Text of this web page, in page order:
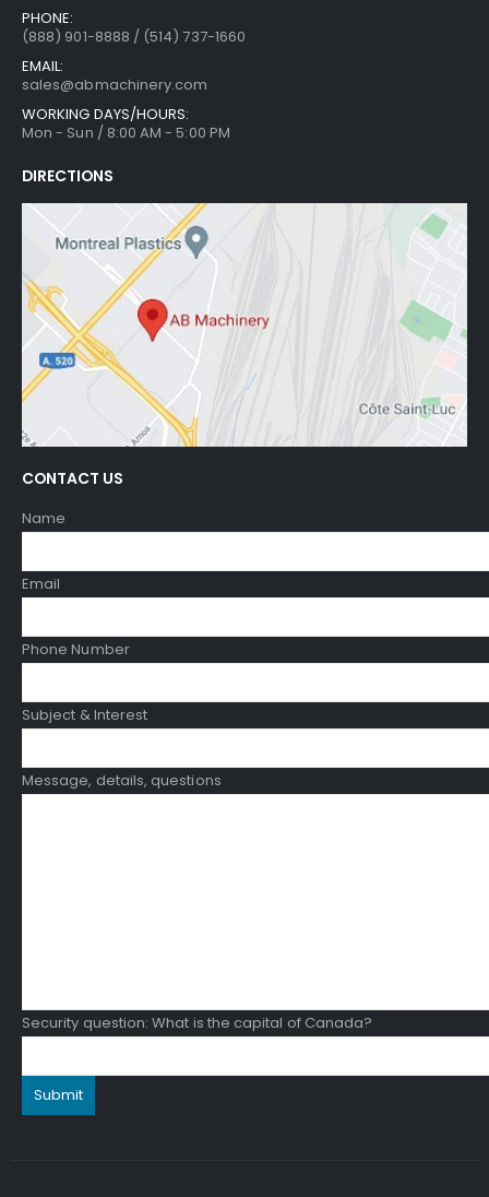
PHONE:
(888) 901-8888 / (514) 737-1660
EMAIL:
sales@abmachinery.com
WORKING DAYS/HOURS:
Mon - Sun / 8:00 AM - 5:00 PM
DIRECTIONS
CONTACT US
Name
Email
Phone Number
Subject & Interest
Message, details, questions
Security question: What is the capital of Canada?